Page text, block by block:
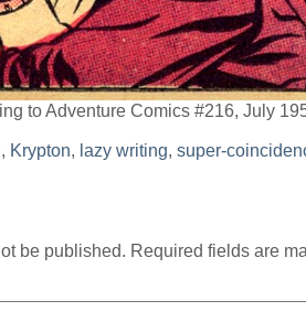
to Adventure Comics #216, July
, Krypton, lazy writing, super-
be published. Required fields are